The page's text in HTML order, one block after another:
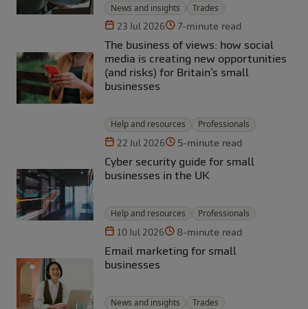
News and insights Trades
23 Jul 2026 7-minute read
The business of views: how social
media is creating new opportunities
(and risks) for Britain’s small
businesses
Help and resources Professionals
22 Jul 2026 5-minute read
Cyber security guide for small
businesses in the UK
Help and resources Professionals
10 Jul 2026 8-minute read
Email marketing for small
businesses
News and insights Trades